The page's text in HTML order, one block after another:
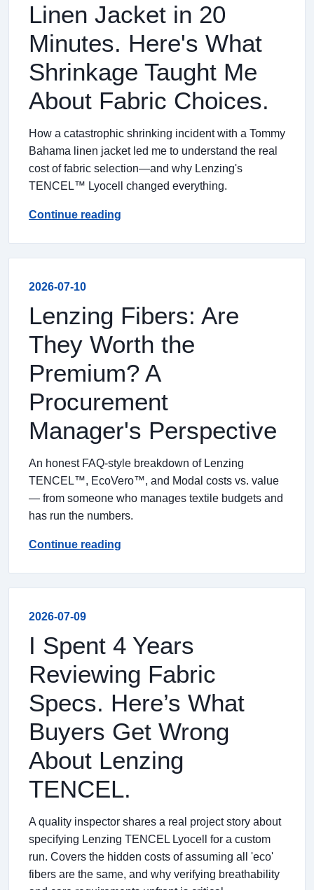
Linen Jacket in 20
Minutes. Here's What
Shrinkage Taught Me
About Fabric Choices.
How a catastrophic shrinking incident with a Tommy
Bahama linen jacket led me to understand the real
cost of fabric selection—and why Lenzing's
TENCEL™ Lyocell changed everything.
Continue reading
2026-07-10
Lenzing Fibers: Are
They Worth the
Premium? A
Procurement
Manager's Perspective
An honest FAQ-style breakdown of Lenzing
TENCEL™, EcoVero™, and Modal costs vs. value
— from someone who manages textile budgets and
has run the numbers.
Continue reading
2026-07-09
I Spent 4 Years
Reviewing Fabric
Specs. Here’s What
Buyers Get Wrong
About Lenzing
TENCEL.
A quality inspector shares a real project story about
specifying Lenzing TENCEL Lyocell for a custom
run. Covers the hidden costs of assuming all 'eco'
fibers are the same, and why verifying breathability